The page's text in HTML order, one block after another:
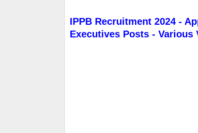
IPPB Recruitment 2024 -
Executives Posts - Various